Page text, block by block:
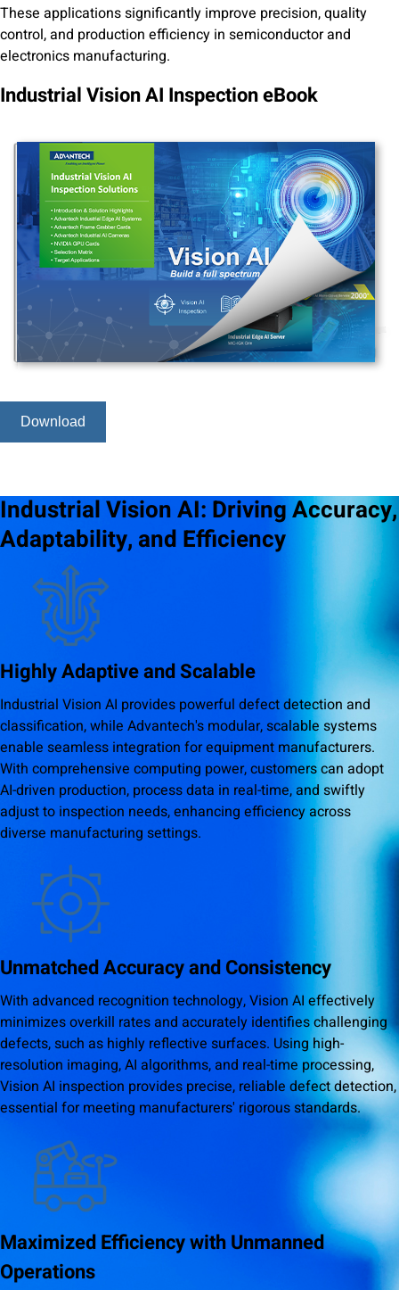
These applications significantly improve precision, quality
control, and production efficiency in semiconductor and
electronics manufacturing.
Industrial Vision AI Inspection eBook
Download
Industrial Vision AI: Driving Accuracy,
Adaptability, and Efficiency
Highly Adaptive and Scalable
Industrial Vision AI provides powerful defect detection and
classification, while Advantech's modular, scalable systems
enable seamless integration for equipment manufacturers.
With comprehensive computing power, customers can adopt
AI-driven production, process data in real-time, and swiftly
adjust to inspection needs, enhancing efficiency across
diverse manufacturing settings.
Unmatched Accuracy and Consistency
With advanced recognition technology, Vision AI effectively
minimizes overkill rates and accurately identifies challenging
defects, such as highly reflective surfaces. Using high-
resolution imaging, AI algorithms, and real-time processing,
Vision AI inspection provides precise, reliable defect detection,
essential for meeting manufacturers' rigorous standards.
Maximized Efficiency with Unmanned
Operations